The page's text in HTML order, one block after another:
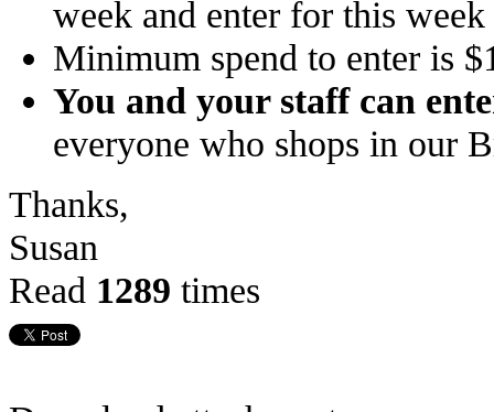
week and enter for this
Minimum spend to enter is
You and your staff can
everyone who shops in our
Thanks,
Susan
Read 1289 times